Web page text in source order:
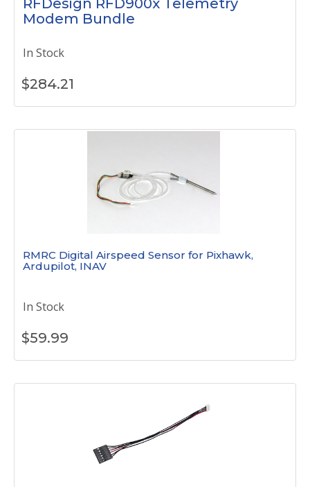
RFDesign RFD900x Telemetry
Modem Bundle
In Stock
$284.21
RMRC Digital Airspeed Sensor for Pixhawk,
Ardupilot, INAV
In Stock
$59.99